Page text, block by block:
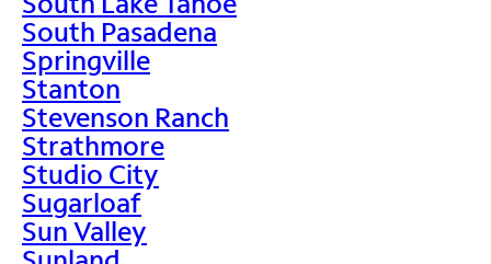
South Pasadena
Springville
Stanton
Stevenson Ranch
Strathmore
Studio City
Sugarloaf
Sun Valley